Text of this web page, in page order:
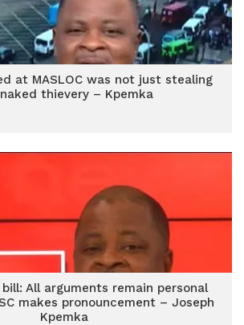
at MASLOC was not just stealing
thievery – Kpemka
bill: All arguments remain personal
makes pronouncement – Joseph
Kpemka